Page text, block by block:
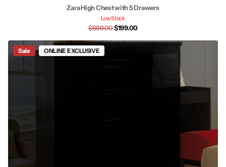
Zara High Chest with 5 Drawers
Low Stock
$699.00$199.00
Sale ONLINE EXCLUSIVE